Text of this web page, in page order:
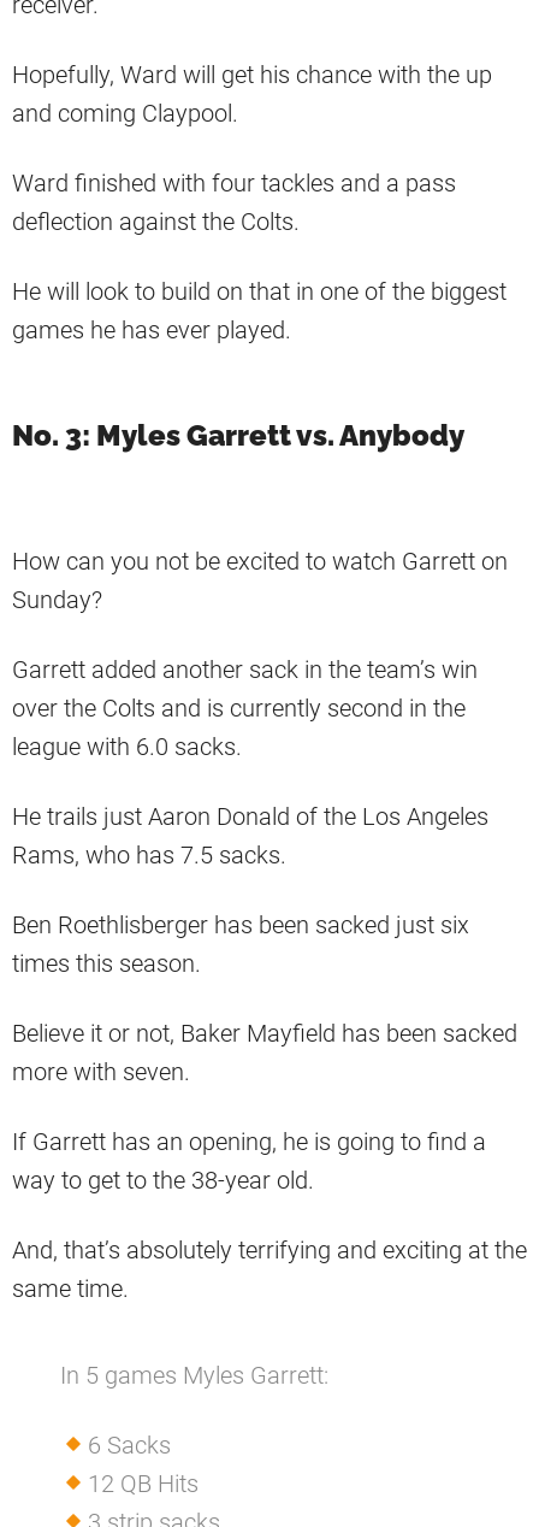
Hopefully, Ward will get his chance with the up
and coming Claypool.
Ward finished with four tackles and a pass
deflection against the Colts.
He will look to build on that in one of the biggest
games he has ever played.
No. 3: Myles Garrett vs. Anybody
How can you not be excited to watch Garrett on
Sunday?
Garrett added another sack in the team’s win
over the Colts and is currently second in the
league with 6.0 sacks.
He trails just Aaron Donald of the Los Angeles
Rams, who has 7.5 sacks.
Ben Roethlisberger has been sacked just six
times this season.
Believe it or not, Baker Mayfield has been sacked
more with seven.
If Garrett has an opening, he is going to find a
way to get to the 38-year old.
And, that’s absolutely terrifying and exciting at the
same time.
In 5 games Myles Garrett:
6 Sacks
12 QB Hits